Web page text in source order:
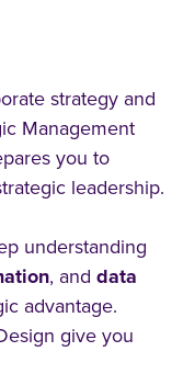
strategy and
Management
you to
leadership.
understanding
, anddata
advantage.
give you